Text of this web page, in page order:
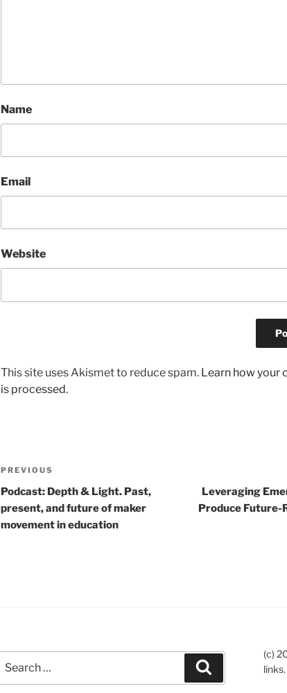
Name
Email
Website
This site uses Akismet to reduce spam. Learn how your
is processed.
Post
navigation
Previous
Post
PREVIOUS
Podcast: Depth & Light. Past,
present, and future of maker
movement in education
Leveraging
Produce Future-
for:
(c)
links.